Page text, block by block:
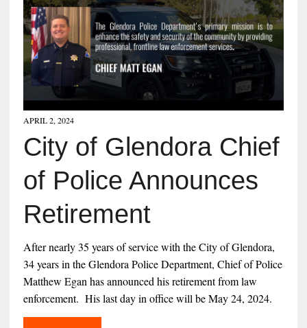
APRIL 2, 2024
City of Glendora Chief
of Police Announces
Retirement
After nearly 35 years of service with the City of Glendora,
34 years in the Glendora Police Department, Chief of Police
Matthew Egan has announced his retirement from law
enforcement. His last day in office will be May 24, 2024.